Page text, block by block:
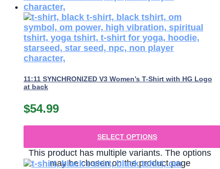
11:11 SYNCHRONIZED V3 Women’s T-Shirt with HG Logo
at back
$54.99
SELECT OPTIONS
This product has multiple variants. The options
may be chosen on the product page